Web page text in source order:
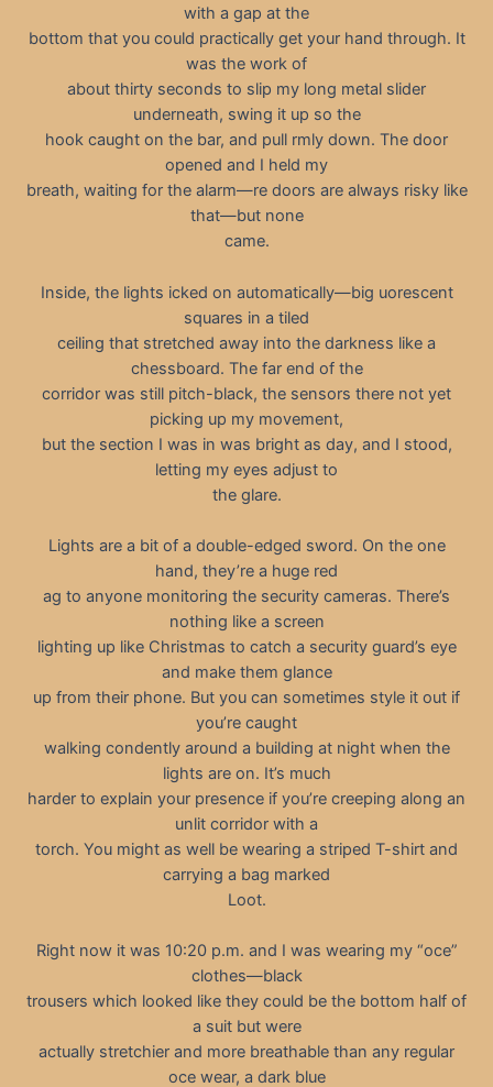
with a gap at the
bottom that you could practically get your hand through. It
was the work of
about thirty seconds to slip my long metal slider
underneath, swing it up so the
hook caught on the bar, and pull rmly down. The door
opened and I held my
breath, waiting for the alarm—re doors are always risky like
that—but none
came.
Inside, the lights icked on automatically—big uorescent
squares in a tiled
ceiling that stretched away into the darkness like a
chessboard. The far end of the
corridor was still pitch-black, the sensors there not yet
picking up my movement,
but the section I was in was bright as day, and I stood,
letting my eyes adjust to
the glare.
Lights are a bit of a double-edged sword. On the one
hand, they’re a huge red
ag to anyone monitoring the security cameras. There’s
nothing like a screen
lighting up like Christmas to catch a security guard’s eye
and make them glance
up from their phone. But you can sometimes style it out if
you’re caught
walking condently around a building at night when the
lights are on. It’s much
harder to explain your presence if you’re creeping along an
unlit corridor with a
torch. You might as well be wearing a striped T-shirt and
carrying a bag marked
Loot.
Right now it was 10:20 p.m. and I was wearing my “oce”
clothes—black
trousers which looked like they could be the bottom half of
a suit but were
actually stretchier and more breathable than any regular
oce wear, a dark blue